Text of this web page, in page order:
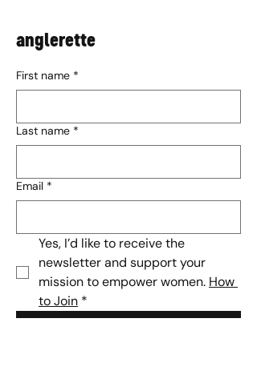
anglerette
First name *
Last name *
Email *
Yes, I’d like to receive the
newsletter and support your
mission to empower women. How
to Join *